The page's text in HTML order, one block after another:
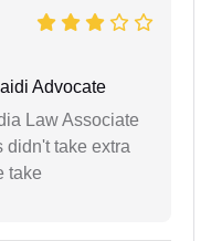
Advocate
Law Associate
didn't take extra
take